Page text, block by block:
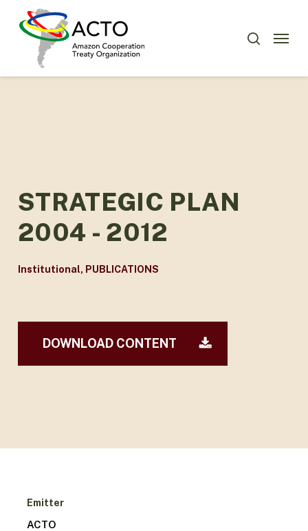
Menu
STRATEGIC PLAN
2004 - 2012
Institutional, PUBLICATIONS
DOWNLOAD CONTENT
Emitter
ACTO